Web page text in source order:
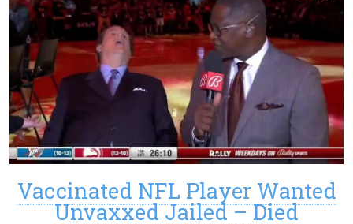
Vaccinated NFL Player Wanted
Unvaxxed Jailed – Died